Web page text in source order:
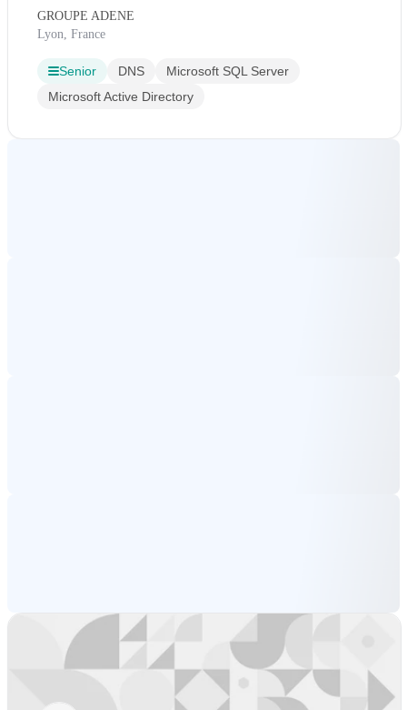
GROUPE ADENE
Lyon, France
Senior DNS
Microsoft SQL Server
Microsoft Active Directory